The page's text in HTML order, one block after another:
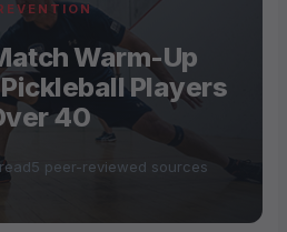
Warm-Up
Players
40
5 peer-reviewed sources